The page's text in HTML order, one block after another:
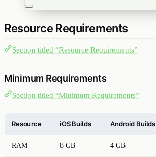
Resource Requirements
Section titled “Resource Requirements”
Minimum Requirements
Section titled “Minimum Requirements”
Resource iOS Builds Android Builds
RAM 8 GB 4 GB